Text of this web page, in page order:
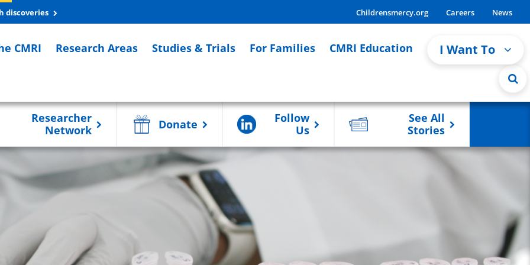
discoveries Childrensmercy.org Careers News
CMRI Research Areas Studies & Trials For Families CMRI Education I Want To
Researcher
Network
Donate
Follow
Us
See All
Stories